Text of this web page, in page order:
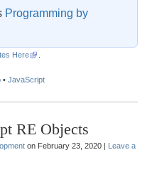
Programming by
Here
• JavaScript
RE Objects
on February 23, 2020 | Leave a